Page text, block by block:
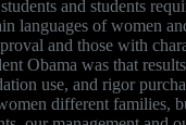
and students
languages of women
and those with
Obama was that
use, and rigor
different families,